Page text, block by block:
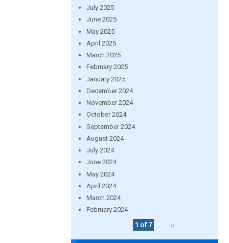
July 2025
June 2025
May 2025
April 2025
March 2025
February 2025
January 2025
December 2024
November 2024
October 2024
September 2024
August 2024
July 2024
June 2024
May 2024
April 2024
March 2024
February 2024
1 of 7
››